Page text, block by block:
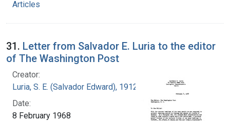
Articles
31. Letter from Salvador E. Luria to the editor
of The Washington Post
Creator:
Luria, S. E. (Salvador Edward), 1912-1991
Date:
8 February 1968